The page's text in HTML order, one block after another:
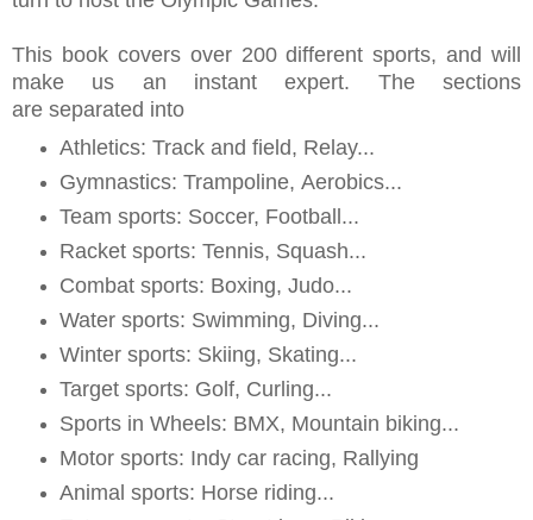
This book covers over 200 different sports, and will
make us an instant expert. The sections
are separated into
Athletics: Track and field, Relay...
Gymnastics: Trampoline, Aerobics...
Team sports: Soccer, Football...
Racket sports: Tennis, Squash...
Combat sports: Boxing, Judo...
Water sports: Swimming, Diving...
Winter sports: Skiing, Skating...
Target sports: Golf, Curling...
Sports in Wheels: BMX, Mountain biking...
Motor sports: Indy car racing, Rallying
Animal sports: Horse riding...